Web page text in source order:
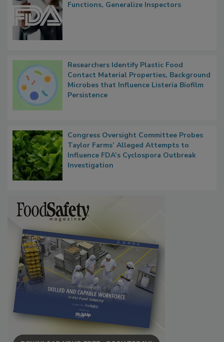
FDA to Centralize Administrative
Researchers Identify Plastic Food
Contact Material Properties, Background
Microbes that Influence Listeria Biofilm
Congress Oversight Committee Probes
Taylor Farms’ Alleged Attempts to
Influence FDA’s Cyclospora Outbreak